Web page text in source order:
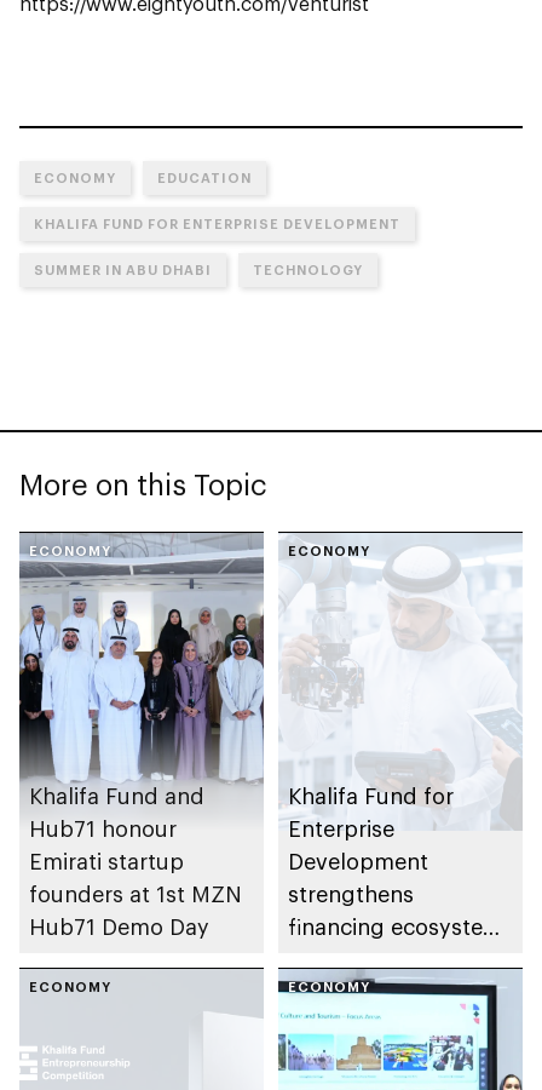
ECONOMY EDUCATION
KHALIFA FUND FOR ENTERPRISE DEVELOPMENT
SUMMER IN ABU DHABI TECHNOLOGY
More on this Topic
ECONOMY
Khalifa Fund and
Hub71 honour
Emirati startup
founders at 1st MZN
Hub71 Demo Day
ECONOMY
Khalifa Fund for
Enterprise
Development
strengthens
financing ecosystem
programmes to
support enterprise
growth
ECONOMY ECONOMY